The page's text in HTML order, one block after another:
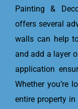
Painting &
offers several
walls can help
and add a layer
application
Whether you’re
entire property in